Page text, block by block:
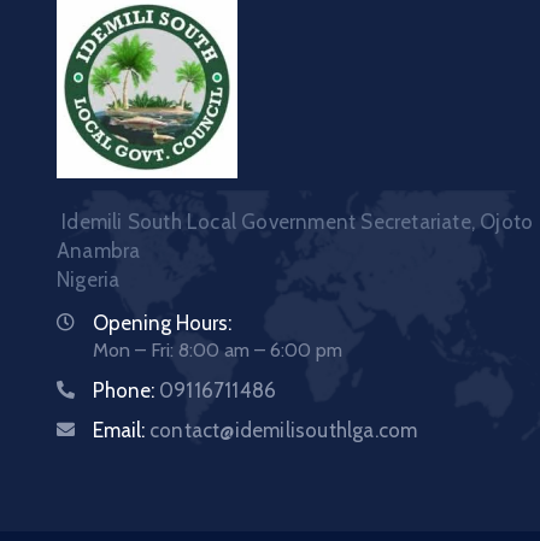
Idemili South Local Government Secretariate, Ojoto
Anambra
Nigeria
Opening Hours:
Mon – Fri: 8:00 am – 6:00 pm
Phone: 09116711486
Email: contact@idemilisouthlga.com